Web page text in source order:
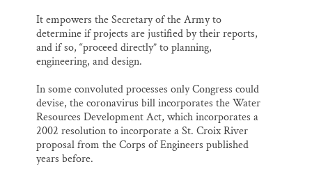
It empowers the Secretary of the Army to
determine if projects are justified by their reports,
and if so, “proceed directly” to planning,
engineering, and design.
In some convoluted processes only Congress could
devise, the coronavirus bill incorporates the Water
Resources Development Act, which incorporates a
2002 resolution to incorporate a St. Croix River
proposal from the Corps of Engineers published
years before.